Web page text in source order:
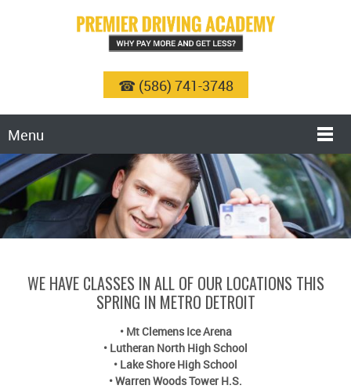
☎ (586) 741-3748
Menu
WE HAVE CLASSES IN ALL OF OUR LOCATIONS THIS
SPRING IN METRO DETROIT
• Mt Clemens Ice Arena
• Lutheran North High School
• Lake Shore High School
•Warren Woods Tower H.S.